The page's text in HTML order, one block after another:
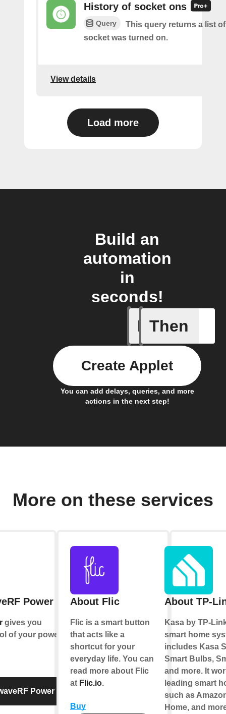
History of socket ons
Query
This query returns a list
socket was turned on.
View details
Load more
Build an
automation
in
seconds!
If
A Flic
Then
You can add delays, queries, and more
actions in the next step!
Create Applet
More on these services
Power
gives you
of your power
Power
About Flic
Flic is a smart button
that acts like a
shortcut for your
everyday life. You can
read more about Flic
at Flic.io.
Buy
About TP-
Kasa by TP-
smart home
includes Kasa
Smart Bulbs,
and more. It
leading smart
such as
Home, and